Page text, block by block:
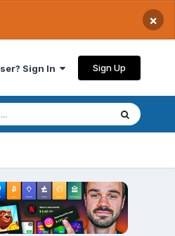
×
Sign In Sign Up